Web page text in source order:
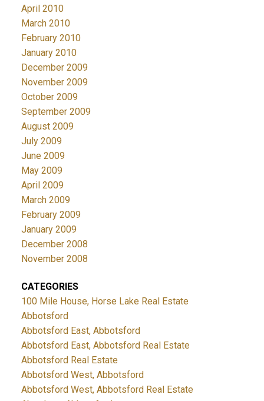
April 2010
March 2010
February 2010
January 2010
December 2009
November 2009
October 2009
September 2009
August 2009
July 2009
June 2009
May 2009
April 2009
March 2009
February 2009
January 2009
December 2008
November 2008
CATEGORIES
100 Mile House, Horse Lake Real Estate
Abbotsford
Abbotsford East, Abbotsford
Abbotsford East, Abbotsford Real Estate
Abbotsford Real Estate
Abbotsford West, Abbotsford
Abbotsford West, Abbotsford Real Estate